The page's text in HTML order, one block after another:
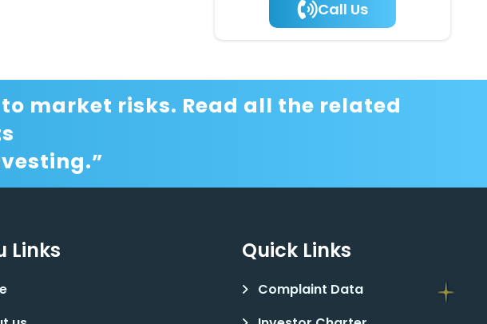
Call Us
market risks. Read all the related
Links Quick Links
Complaint Data